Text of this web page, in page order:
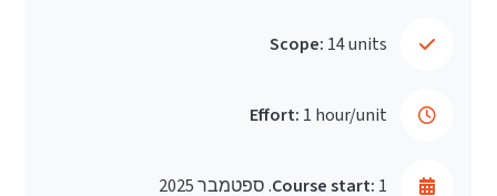
Scope: 14 units
Effort: 1 hour/unit
Course start: 1. ספטמבר 2025